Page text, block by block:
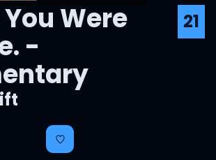
Were
-
21